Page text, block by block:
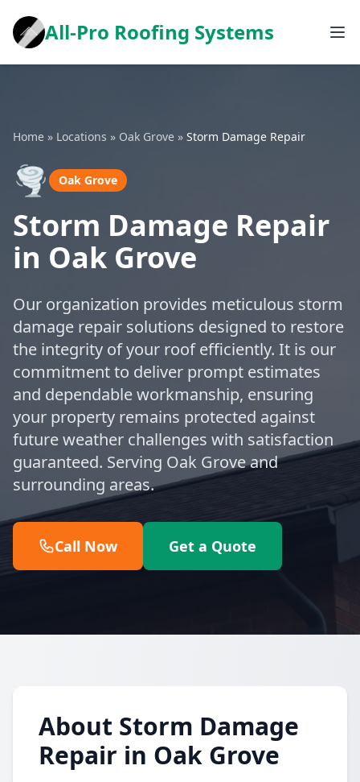
All-Pro Roofing Systems
Home » Locations » Oak Grove » Storm Damage Repair
🌪️ Oak Grove
Storm Damage Repair
in Oak Grove
Our organization provides meticulous storm
damage repair solutions designed to restore
the integrity of your roof efficiently. It is our
commitment to deliver prompt estimates
and dependable workmanship, ensuring
your property remains protected against
future weather challenges with satisfaction
guaranteed. Serving Oak Grove and
surrounding areas.
Call Now Get a Quote
About Storm Damage
Repair in Oak Grove